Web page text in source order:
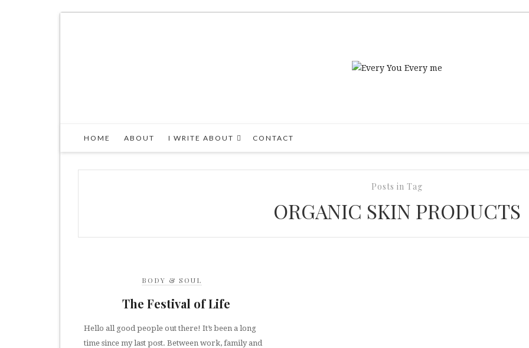
HOME ABOUT I WRITE ABOUT CONTACT
Posts in Tag
ORGANIC SKIN PRODUCTS
BODY & SOUL
The Festival of Life
Hello all good people out there! It’s been a long
time since my last post. Between work, family and